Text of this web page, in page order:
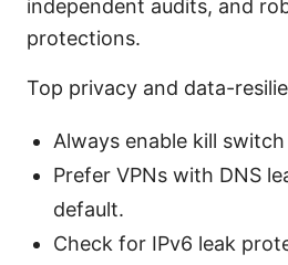
independent audits, and
protections.
Top privacy and data-
Always enable kill
Prefer VPNs with DNS
default.
Check for IPv6 leak